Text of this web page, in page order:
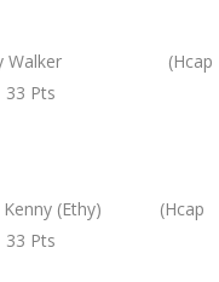
Walker (Hcap
Pts
Kenny (Ethy) (Hcap
Pts